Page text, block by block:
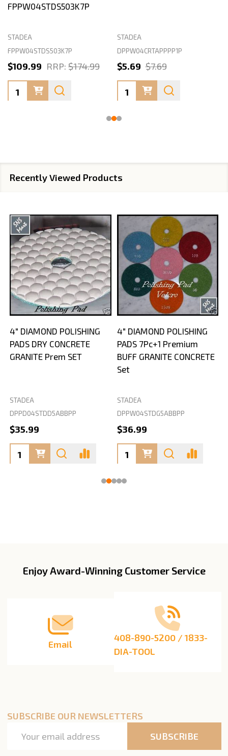
FPPW04STDS503K7P
STADEA
FPPW04STDS503K7P
$109.99 RRP: $174.99
Quantity:
STADEA
DPPW04CRTAPPPP1P
$5.69 $7.69
Quantity:
Recently Viewed Products
4" DIAMOND POLISHING
PADS DRY CONCRETE
GRANITE Prem SET
DPPD04STDD5ABBPP
STADEA
$35.99
4" DIAMOND POLISHING
PADS 7Pc+1 Premium
BUFF GRANITE CONCRETE
Set
DPPW04STDG5ABBPP
STADEA
$36.99
FooterEnjoy Award-Winning Customer Service
Email
408-890-5200 / 1833-
DIA-TOOL
SUBSCRIBE OUR NEWSLETTERS
Address
SUBSCRIBE